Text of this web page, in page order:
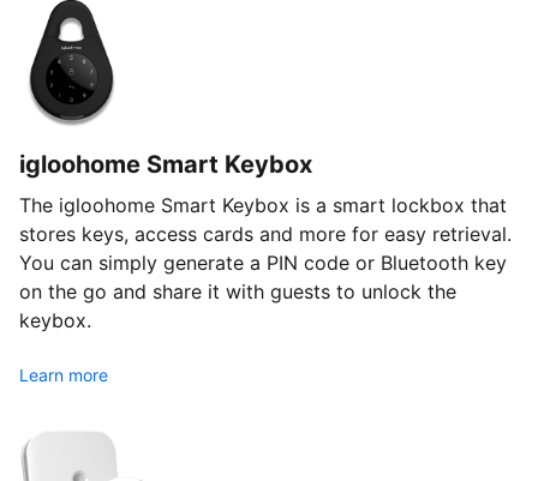
igloohome Smart Keybox
The igloohome Smart Keybox is a smart lockbox that
stores keys, access cards and more for easy retrieval.
You can simply generate a PIN code or Bluetooth key
on the go and share it with guests to unlock the
keybox.
Learn more